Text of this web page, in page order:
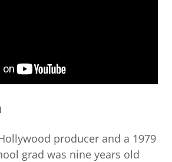
producer and a 1979
grad was nine years old